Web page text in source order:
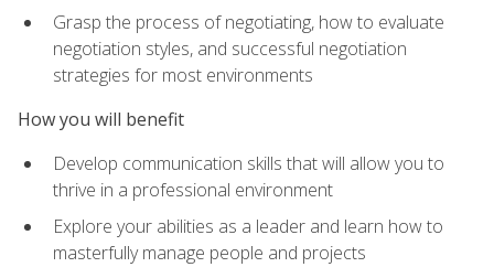
Grasp the process of negotiating, how to evaluate
negotiation styles, and successful negotiation
strategies for most environments
How you will benefit
Develop communication skills that will allow you to
thrive in a professional environment
Explore your abilities as a leader and learn how to
masterfully manage people and projects